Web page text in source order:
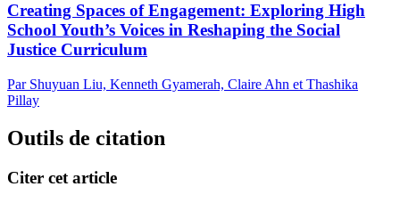
Creating Spaces of Engagement: Exploring High
School Youth’s Voices in Reshaping the Social
Justice Curriculum
Par Shuyuan Liu, Kenneth Gyamerah, Claire Ahn et Thashika
Pillay
Outils de citation
Citer cet article